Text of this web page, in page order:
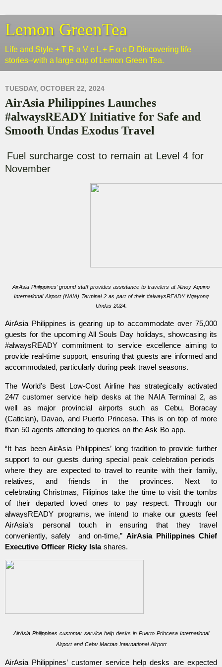
Lemon GreenTea
Life and Style + T R a V e L + F o o D Discovering life
stories--with a large cup of Lemon Green Tea.
TUESDAY, OCTOBER 22, 2024
AirAsia Philippines Launches
#alwaysREADY Initiative for Safe and
Smooth Undas Exodus Travel
Fuel surcharge cost to remain at Level 4 for
November
AirAsia Philippines’ ground staff provides assistance to travelers at Ninoy Aquino
International Airport (NAIA) Terminal 2 as part of their #alwaysREADY Ngayong
Undas 2024.
AirAsia Philippines is gearing up to accommodate over 75,000
guests for the upcoming All Souls Day holidays, showcasing its
#alwaysREADY commitment to service excellence aiming to
provide real-time support, ensuring that guests are informed and
accommodated, particularly during peak travel seasons.
The World’s Best Low-Cost Airline has strategically activated
24/7 customer service help desks at the NAIA Terminal 2, as
well as major provincial airports such as Cebu, Boracay
(Caticlan), Davao, and Puerto Princesa. This is on top of more
than 50 agents attending to queries on the Ask Bo app.
“It has been AirAsia Philippines’ long tradition to provide further
support to our guests during special peak celebration periods
where they are expected to travel to reunite with their family,
relatives, and friends in the provinces. Next to
celebratingChristmas, Filipinos take the time to visit the tombs
of their departed loved ones to pay respect. Through our
alwaysREADY programs, we intend to make our guests feel
AirAsia’s personal touch in ensuring that they travel
conveniently, safely and on-time,”AirAsia Philippines Chief
Executive Officer Ricky Islashares.
AirAsia Philippines customer service help desks in Puerto Princesa International
Airport and Cebu Mactan International Airport
AirAsia Philippines’ customer service help desks are expected